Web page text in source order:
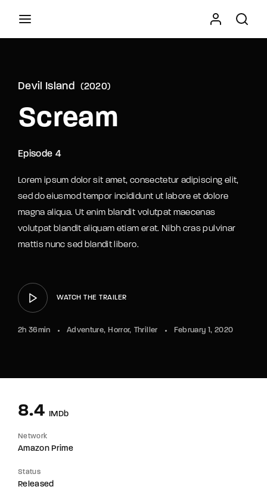
Devil Island 2020
Scream
Episode 4
Lorem ipsum dolor sit amet, consectetur adipiscing elit,
sed do eiusmod tempor incididunt ut labore et dolore
magna aliqua. Ut enim blandit volutpat maecenas
volutpat blandit aliquam etiam erat. Nibh cras pulvinar
mattis nunc sed blandit libero.
WATCH THE TRAILER
2h 36min Adventure Horror Thriller February 1, 2020
8.4 IMDb
Network
Amazon Prime
Status
Released
Theme.
ESC to close